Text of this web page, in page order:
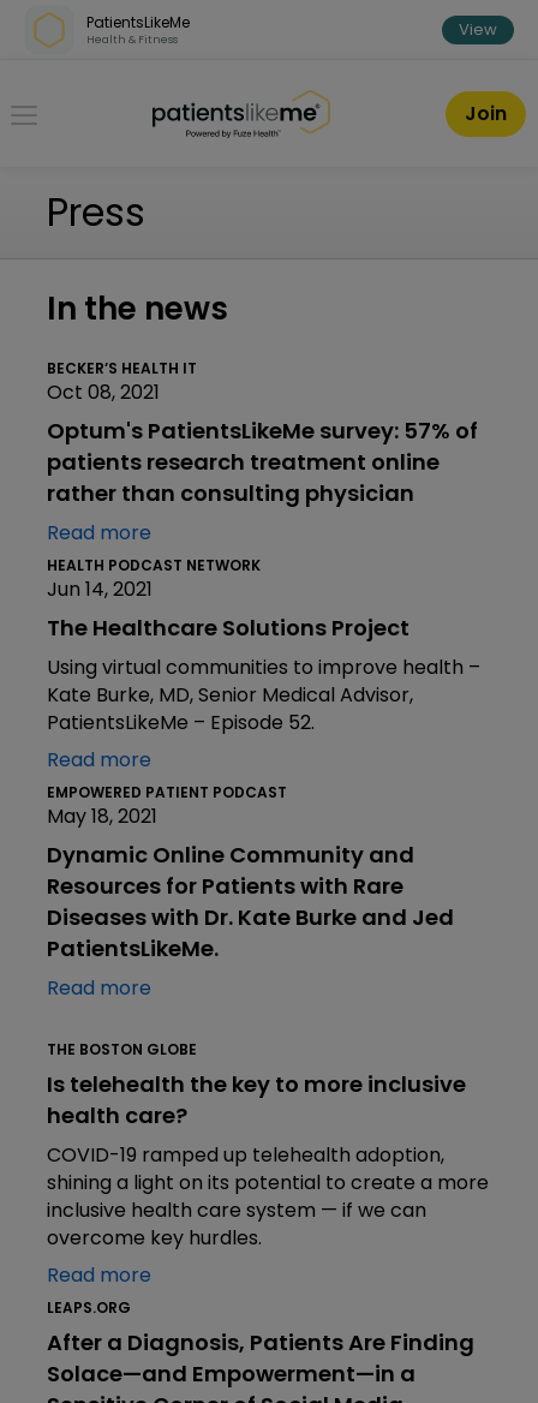
Skip over navigation
PatientsLikeMe
Health & Fitness View
PatientsLikeMe ®
Join
Press
In the news
BECKER’S HEALTH IT
Oct 08, 2021
Optum's PatientsLikeMe survey: 57% of
patients research treatment online
rather than consulting physician
Read more
HEALTH PODCAST NETWORK
Jun 14, 2021
The Healthcare Solutions Project
Using virtual communities to improve health –
Kate Burke, MD, Senior Medical Advisor,
PatientsLikeMe – Episode 52.
Read more
EMPOWERED PATIENT PODCAST
May 18, 2021
Dynamic Online Community and
Resources for Patients with Rare
Diseases with Dr. Kate Burke and Jed
PatientsLikeMe.
Read more
THE BOSTON GLOBE
Is telehealth the key to more inclusive
health care?
COVID-19 ramped up telehealth adoption,
shining a light on its potential to create a more
inclusive health care system — if we can
overcome key hurdles.
Read more
LEAPS.ORG
After a Diagnosis, Patients Are Finding
Solace—and Empowerment—in a